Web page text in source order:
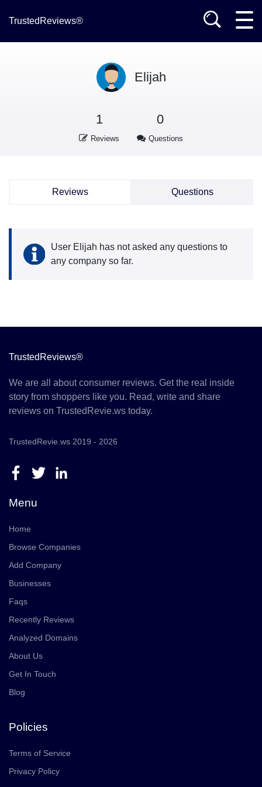
TrustedReviews®
Elijah
1
Reviews
0
Questions
Reviews Questions
User Elijah has not asked any questions to
any company so far.
TrustedReviews®
We are all about consumer reviews. Get the real inside
story from shoppers like you. Read, write and share
reviews on TrustedRevie.ws today.
TrustedRevie.ws 2019 - 2026
Menu
Home
Browse Companies
Add Company
Businesses
Faqs
Recently Reviews
Analyzed Domains
About Us
Get In Touch
Blog
Policies
Terms of Service
Privacy Policy